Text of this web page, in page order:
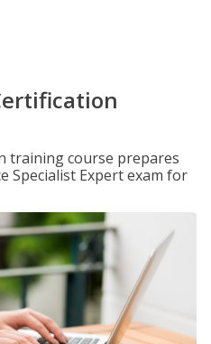
training course prepares
Specialist Expert exam for